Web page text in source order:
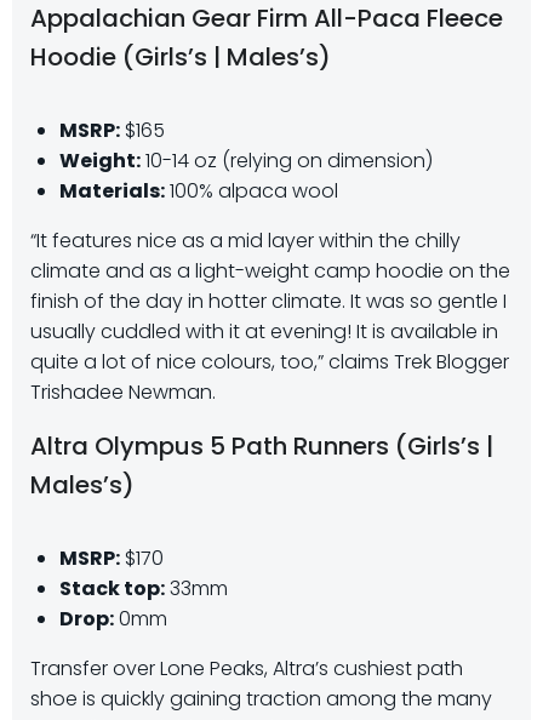
Appalachian Gear Firm All-Paca Fleece
Hoodie (Girls’s | Males’s)
MSRP: $165
Weight:10-14 oz (relying on dimension)
Materials:100% alpaca wool
“It features nice as a mid layer within the chilly
climate and as a light-weight camp hoodie on the
finish of the day in hotter climate. It was so gentle I
usually cuddled with it at evening! It is available in
quite a lot of nice colours, too,” claims Trek Blogger
Trishadee Newman.
Altra Olympus 5 Path Runners (Girls’s |
Males’s)
MSRP: $170
Stack top:33mm
Drop:0mm
Transfer over Lone Peaks, Altra’s cushiest path
shoe is quickly gaining traction among the many